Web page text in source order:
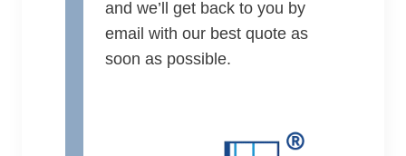
and we’ll get back to you by
email with our best quote as
soon as possible.